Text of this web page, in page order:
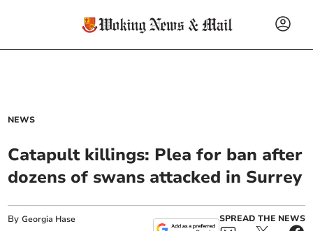
NEWS
Catapult killings: Plea for ban after
dozens of swans attacked in Surrey
ByGeorgia Hase
SPREAD THE NEWS